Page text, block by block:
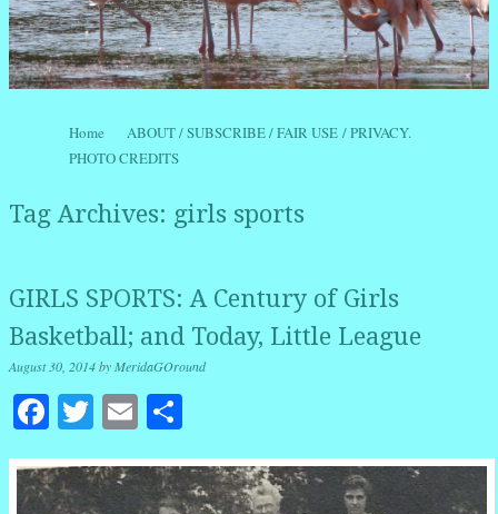
Menu
Skip to content
Home
ABOUT / SUBSCRIBE / FAIR USE / PRIVACY.
PHOTO CREDITS
Tag Archives: girls sports
GIRLS SPORTS: A Century of Girls
Basketball; and Today, Little League
August 30, 2014byMeridaGOround
Facebook
Twitter
Email